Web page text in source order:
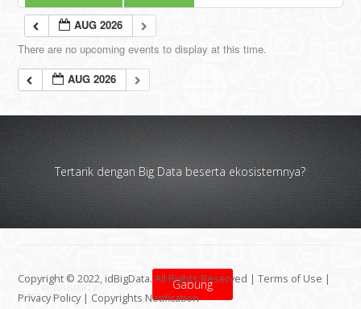
AUG 2026
There are no upcoming events to display at this time.
AUG 2026
Tertarik dengan Big Data beserta ekosistemnya?
Gabung
Copyright © 2022, idBigData. All Rights Reserved |Terms of Use |
Privacy Policy | Copyrights Notification